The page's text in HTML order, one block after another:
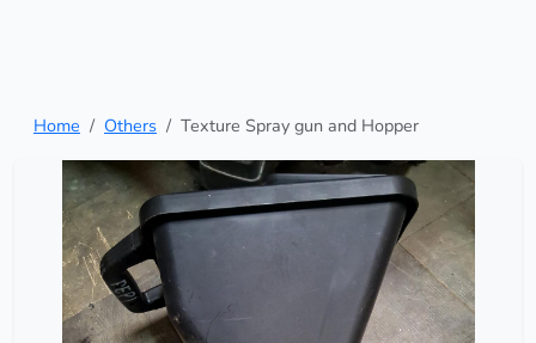
Home Others Texture Spray gun and Hopper